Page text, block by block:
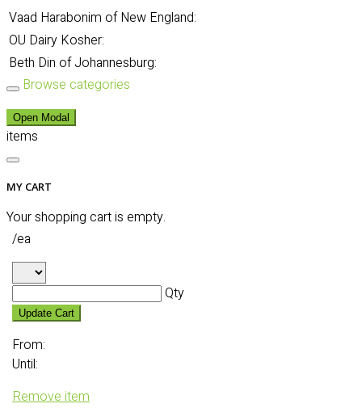
Vaad Harabonim of New England:
OU Dairy Kosher:
Beth Din of Johannesburg:
Browse categories
Open Modal
items
MY CART
Your shopping cart is empty.
/ea
Qty
Update Cart
From:
Until:
Remove item